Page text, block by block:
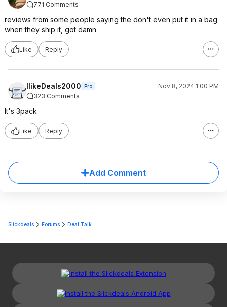
771 Comments
reviews from some people saying the don't even put it in a bag
when they ship it, got damn
Like Reply
IlikeDeals2000 Pro
Nov 8, 2024 1:00 PM
323 Comments
It's 3pack
Like Reply
Add Comment
Slickdeals Forums Deal Talk